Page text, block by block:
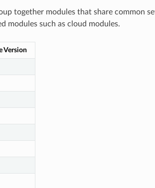
together modules that share common
modules such as cloud modules.
Version